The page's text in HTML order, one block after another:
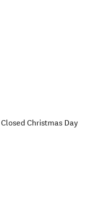
Christmas Day